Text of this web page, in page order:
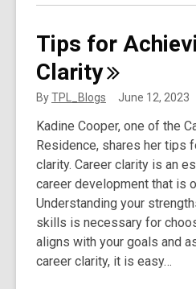
about
Around
the
Home
Tips for
Clarity
ByTPL_Blogs June 12, 2023
Kadine Cooper, one of the
Residence, shares her tips
clarity. Career clarity is an
career development that is
Understanding your
skills is necessary for
aligns with your goals and
career clarity, it is easy…